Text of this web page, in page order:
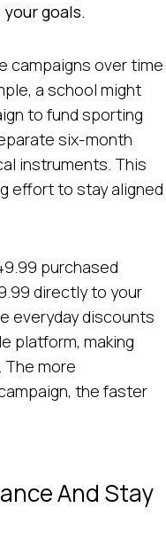
goals.
campaigns over time
a school might
to fund sporting
six-month
instruments. This
effort to stay aligned
purchased
directly to your
everyday discounts
platform, making
more
the faster
And Stay